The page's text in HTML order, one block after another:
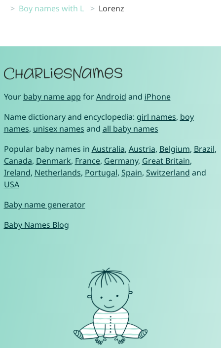
Boy names with L
Lorenz
Your baby name app forAndroid and iPhone
Name dictionary and encyclopedia: girl names, boy
names, unisex names and all baby names
Popular baby names in Australia, Austria, Belgium, Brazil,
Canada, Denmark, France, Germany, Great Britain,
Ireland, Netherlands, Portugal, Spain, Switzerland and
USA
Baby name generator
Baby Names Blog